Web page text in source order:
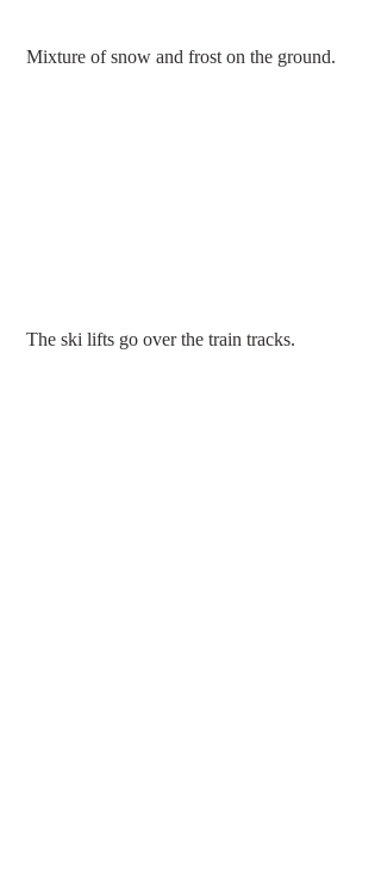
Mixture of snow and frost on the ground.
The ski lifts go over the train tracks.